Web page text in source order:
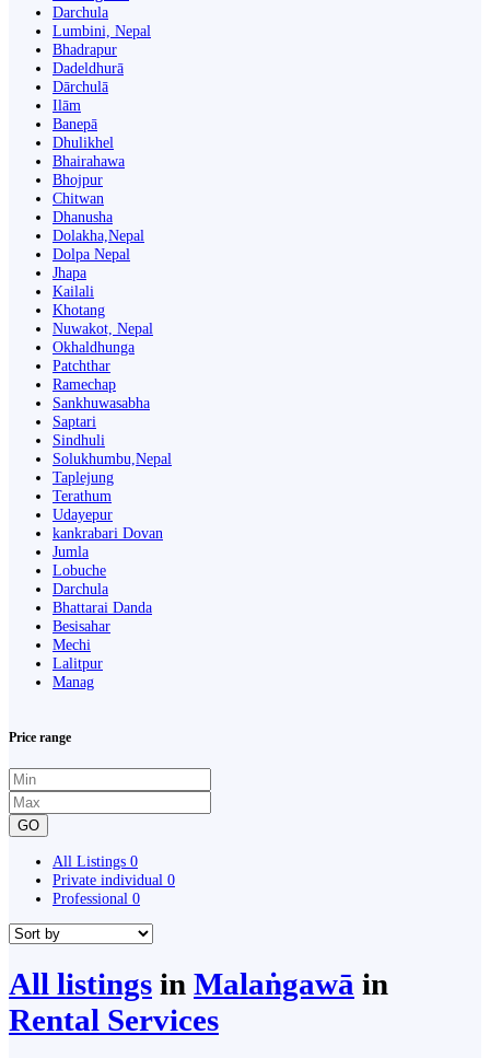
Darchula
Lumbini, Nepal
Bhadrapur
Dadeldhurā
Dārchulā
Ilām
Banepā
Dhulikhel
Bhairahawa
Bhojpur
Chitwan
Dhanusha
Dolakha,Nepal
Dolpa Nepal
Jhapa
Kailali
Khotang
Nuwakot, Nepal
Okhaldhunga
Patchthar
Ramechap
Sankhuwasabha
Saptari
Sindhuli
Solukhumbu,Nepal
Taplejung
Terathum
Udayepur
kankrabari Dovan
Jumla
Lobuche
Darchula
Bhattarai Danda
Besisahar
Mechi
Lalitpur
Manag
Price range
GO
All Listings 0
Private individual 0
Professional 0
All listings in Malaṅgawā in
Rental Services